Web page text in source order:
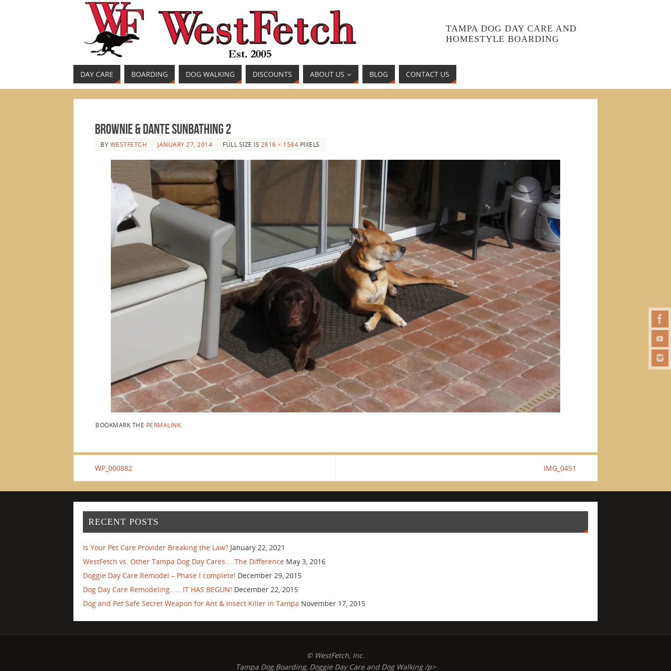
TAMPA DOG DAY CARE AND
HOMESTYLE BOARDING
DAY CARE BOARDING DOG WALKING DISCOUNTS ABOUT US BLOG CONTACT US
Brownie & Dante Sunbathing 2
BY WESTFETCH JANUARY 27, 2014 FULL SIZE IS 2816 × 1584 PIXELS
BOOKMARK THE PERMALINK
WP_000882 IMG_0451
RECENT POSTS
Is Your Pet Care Provider Breaking the Law? January 22, 2021
WestFetch vs. Other Tampa Dog Day Cares…..The Difference May 3, 2016
Doggie Day Care Remodel – Phase I complete! December 29, 2015
Dog Day Care Remodeling…….IT HAS BEGUN! December 22, 2015
Dog and Pet Safe Secret Weapon for Ant & Insect Killer in Tampa November 17, 2015
© WestFetch, Inc.
Tampa Dog Boarding, Doggie Day Care and Dog Walking /p>